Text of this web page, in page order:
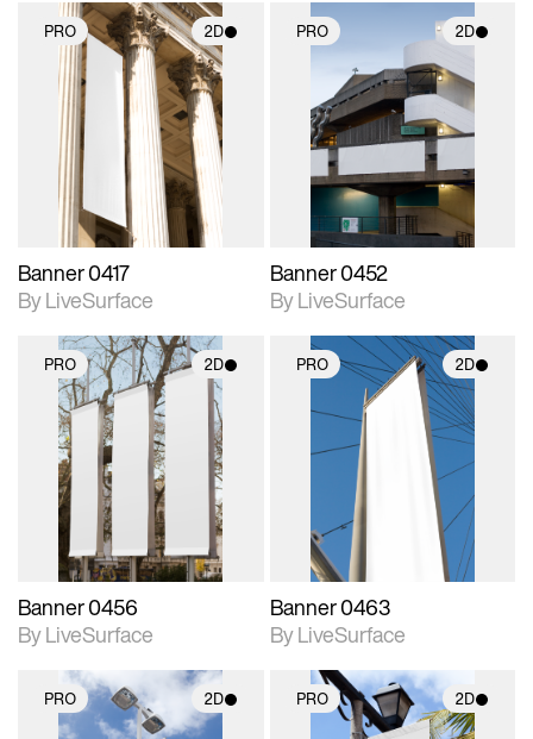
PRO 2D
2D scene with
photographic details.
Includes support for
materials and lighting.
Banner 0417
By LiveSurface
PRO 2D
2D scene with
photographic details.
Includes support for
materials and lighting.
Banner 0452
By LiveSurface
PRO 2D
2D scene with
photographic details.
Includes support for
materials and lighting.
Banner 0456
By LiveSurface
PRO 2D
2D scene with
photographic details.
Includes support for
materials and lighting.
Banner 0463
By LiveSurface
PRO 2D PRO 2D